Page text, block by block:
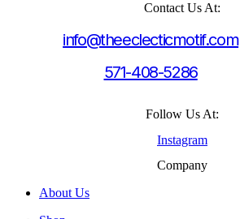
Contact Us At:
info@theeclecticmotif.com
571-408-5286
Follow Us At:
Instagram
Company
About Us